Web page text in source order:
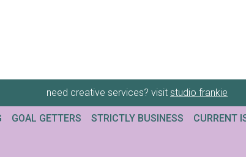
need creative services? visit studio frankie
GOAL GETTERS STRICTLY BUSINESS CURRENT